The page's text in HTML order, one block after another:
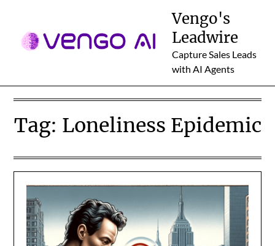
content
Vengo's
Leadwire
Capture Sales Leads
with AI Agents
Tag: Loneliness Epidemic